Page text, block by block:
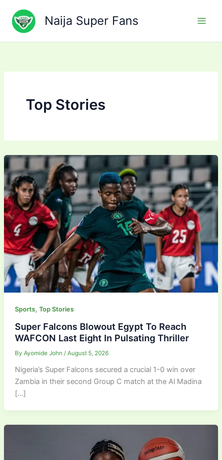
content
Naija Super Fans
Top Stories
Sports, Top Stories
Super Falcons Blowout Egypt To Reach
WAFCON Last Eight In Pulsating Thriller
By Ayomide John / August 5, 2026
Nigeria’s Super Falcons secured a crucial 1-0 win over
Zambia in their second Group C match at the Al Madina
[…]